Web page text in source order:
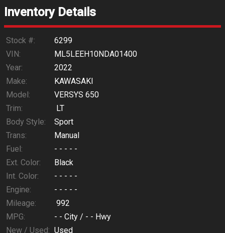
$215.13
Inventory Details
Stock #:
6299
VIN:
ML5LEEH10NDA01400
Year:
2022
Make:
KAWASAKI
Model:
VERSYS 650
Trim:
LT
Body Style:
Sport
Trans:
Manual
Fuel:
- - - - -
Ext. Color:
Black
Int. Color:
- - - - -
Engine:
- - - - -
Mileage:
992
MPG:
- - City / - - Hwy
New / Used: Used